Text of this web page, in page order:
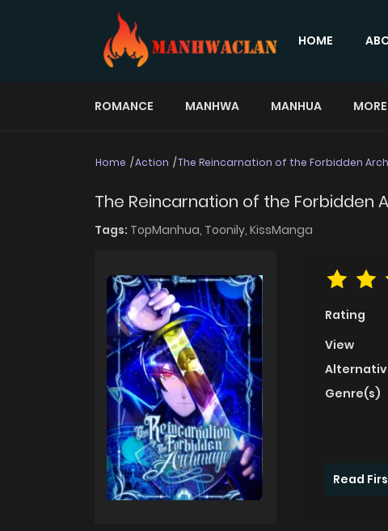
HOME
ROMANCE MANHWA MANHUA MORE
Home Action The Reincarnation of the Forbidden
The Reincarnation of the Forbidden
Tags: TopManhua, Toonily, KissManga
Rating
View
Genre(s)
Read